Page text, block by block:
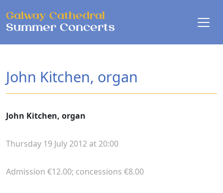
Galway Cathedral
Summer Concerts
John Kitchen, organ
John Kitchen, organ
Thursday 19 July 2012 at 20:00
Admission €12.00; concessions €8.00